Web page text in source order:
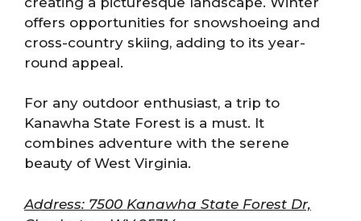
offers opportunities for snowshoeing and
cross-country skiing, adding to its year-
round appeal.
For any outdoor enthusiast, a trip to
Kanawha State Forest is a must. It
combines adventure with the serene
beauty of West Virginia.
Address: 7500 Kanawha State Forest Dr,